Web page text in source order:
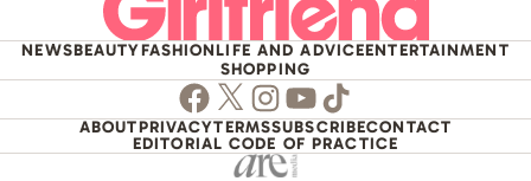
NEWSBEAUTYFASHIONLIFE AND ADVICEENTERTAINMENT
SHOPPING
Facebook
TwitterInstagram
Youtube
TikTok
ABOUTPRIVACYTERMSSUBSCRIBECONTACT
EDITORIAL CODE OF PRACTICE